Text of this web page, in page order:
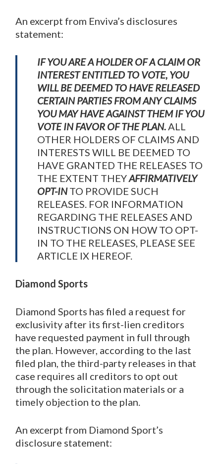
An excerpt from Enviva’s disclosures
statement:
IF YOU ARE A HOLDER OF A CLAIM OR
INTEREST ENTITLED TO VOTE, YOU
WILL BE DEEMED TO HAVE RELEASED
CERTAIN PARTIES FROM ANY CLAIMS
YOU MAY HAVE AGAINST THEM IF YOU
VOTE IN FAVOR OF THE PLAN.ALL
OTHER HOLDERS OF CLAIMS AND
INTERESTS WILL BE DEEMED TO
HAVE GRANTED THE RELEASES TO
THE EXTENT THEYAFFIRMATIVELY
OPT-INTO PROVIDE SUCH
RELEASES. FOR INFORMATION
REGARDING THE RELEASES AND
INSTRUCTIONS ON HOW TO OPT-
IN TO THE RELEASES, PLEASE SEE
ARTICLE IX HEREOF.
Diamond Sports
Diamond Sports has filed a request for
exclusivity after its first-lien creditors
have requested payment in full through
the plan. However, according to the last
filed plan, the third-party releases in that
case requires all creditors to opt out
through the solicitation materials or a
timely objection to the plan.
An excerpt from Diamond Sport’s
disclosure statement: